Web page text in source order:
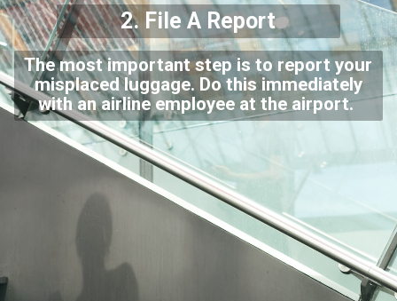
2. File A Report
The most important step is to report your
misplaced luggage. Do this immediately
with an airline employee at the airport.